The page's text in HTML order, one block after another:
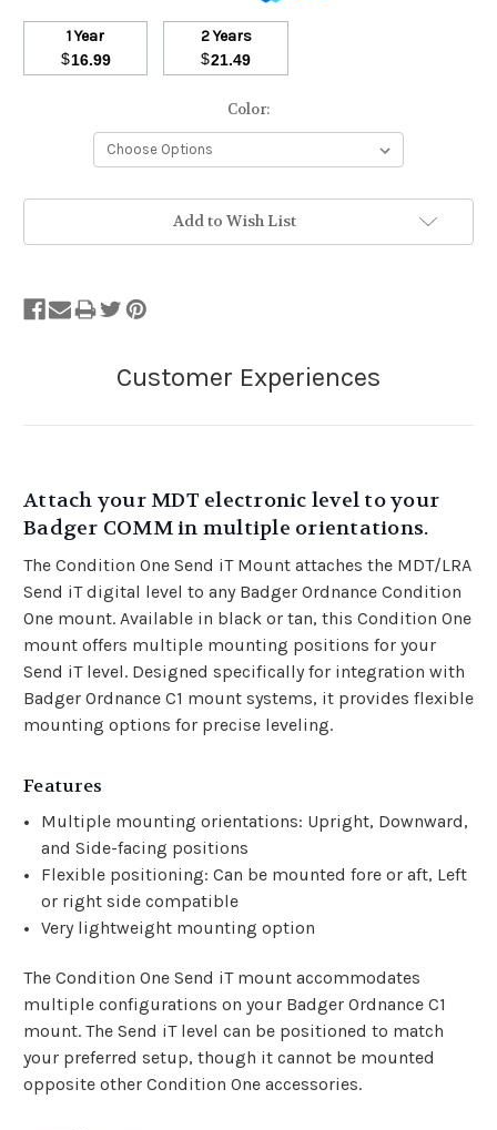
1 Year
$16.99
2 Years
$21.49
Color:
Out
Add to Wish List
Attach your MDT electronic level to your
Badger COMM in multiple orientations.
The Condition One Send iT Mount attaches the MDT/LRA
Send iT digital level to any Badger Ordnance Condition
One mount. Available in black or tan, this Condition One
mount offers multiple mounting positions for your
Send iT level. Designed specifically for integration with
Badger Ordnance C1 mount systems, it provides flexible
mounting options for precise leveling.
Features
Multiple mounting orientations: Upright, Downward,
and Side-facing positions
Flexible positioning: Can be mounted fore or aft, Left
or right side compatible
Very lightweight mounting option
The Condition One Send iT mount accommodates
multiple configurations on your Badger Ordnance C1
mount. The Send iT level can be positioned to match
your preferred setup, though it cannot be mounted
opposite other Condition One accessories.